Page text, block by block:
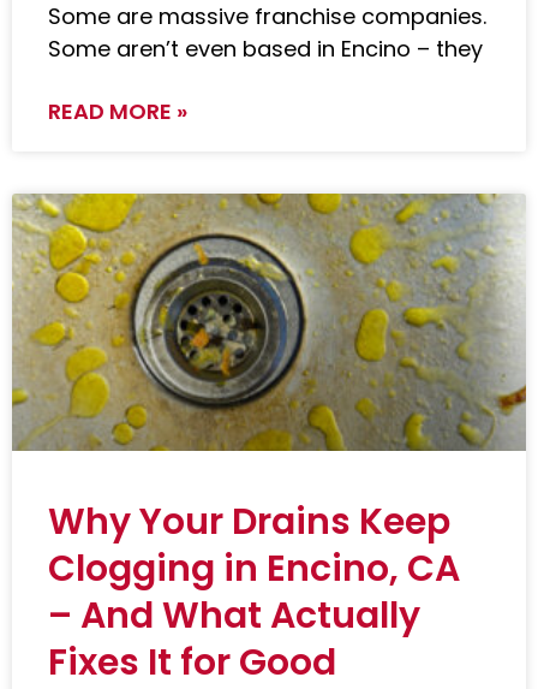
Some are massive franchise companies.
Some aren’t even based in Encino – they
READ MORE »
Why Your Drains Keep
Clogging in Encino, CA
– And What Actually
Fixes It for Good